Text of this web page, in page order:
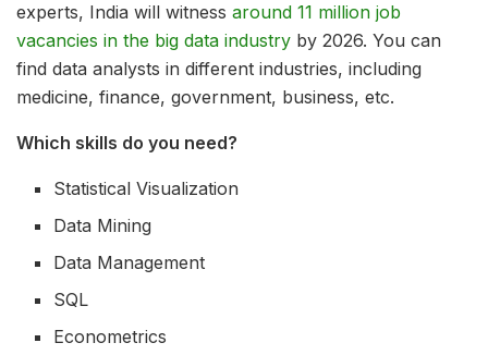
experts, India will witness around 11 million job
vacancies in the big data industry by 2026. You can
find data analysts in different industries, including
medicine, finance, government, business, etc.
Which skills do you need?
Statistical Visualization
Data Mining
Data Management
SQL
Econometrics